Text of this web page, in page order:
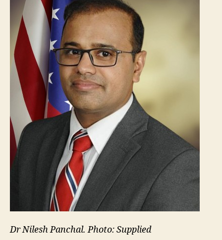
Dr Nilesh Panchal. Photo: Supplied